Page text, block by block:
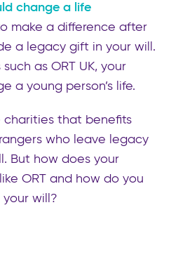
change a life
make a difference after
a legacy gift in your will.
as ORT UK, your
a young person’s life.
charities that benefits
who leave legacy
But how does your
ORT and how do you
will?